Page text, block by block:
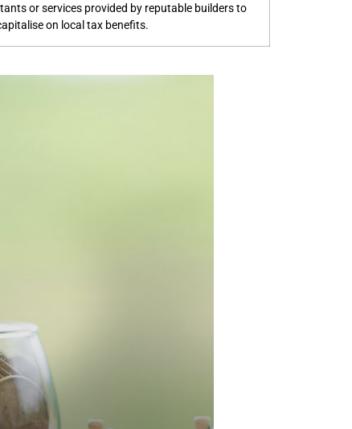
or services provided by reputable builders to
on local tax benefits.